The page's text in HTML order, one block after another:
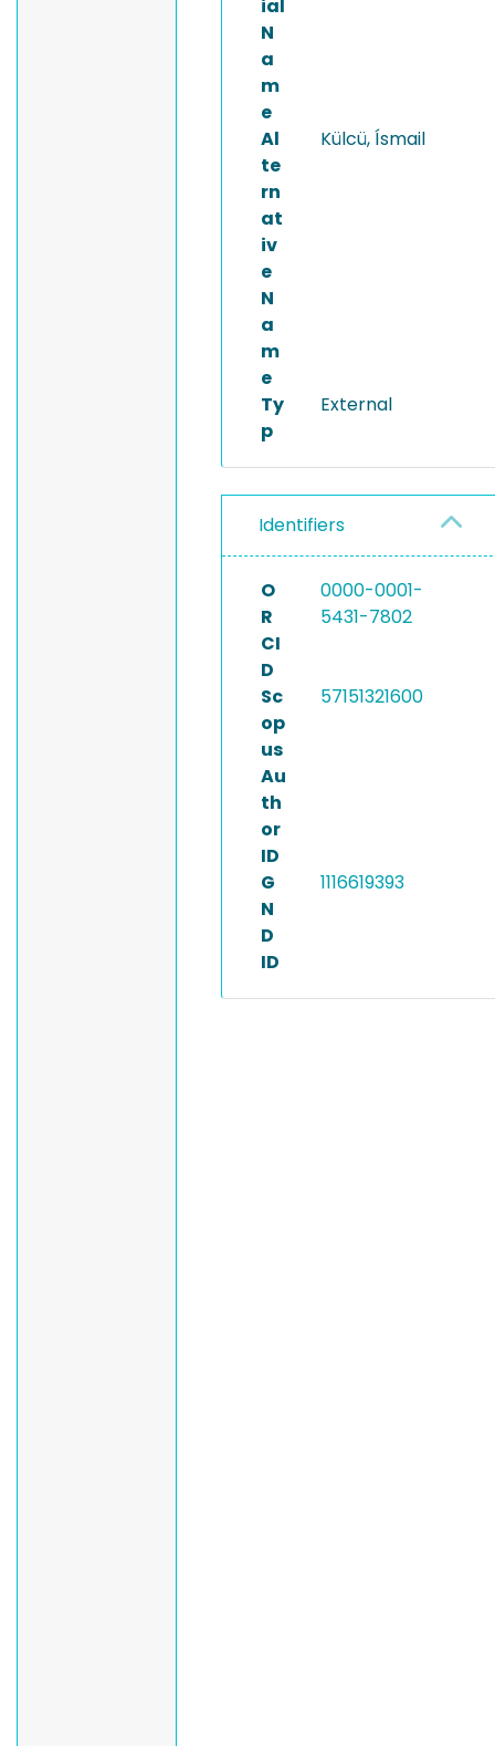
ial
N
a
m
e
Al
te
rn
at
iv
e
N
a
m
e
Külcü, Ísmail
Ty
p
External
Identifiers
O
R
CI
D
0000-0001-
5431-7802
Sc
op
us
Au
th
or
ID
57151321600
G
N
D
ID
1116619393